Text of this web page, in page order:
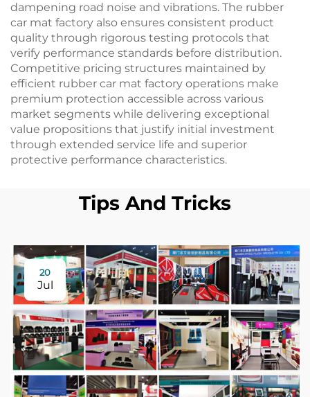
dampening road noise and vibrations. The rubber
car mat factory also ensures consistent product
quality through rigorous testing protocols that
verify performance standards before distribution.
Competitive pricing structures maintained by
efficient rubber car mat factory operations make
premium protection accessible across various
market segments while delivering exceptional
value propositions that justify initial investment
through extended service life and superior
protective performance characteristics.
Tips And Tricks
20
Jul